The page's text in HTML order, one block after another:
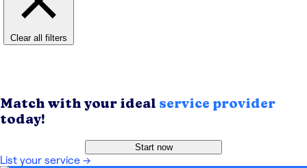
Clear all filters
Match with your ideal service provider
today!
Start now
List your service →